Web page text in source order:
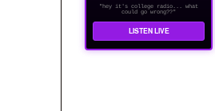
"hey it's college radio... what
could go wrong??"
LISTEN LIVE